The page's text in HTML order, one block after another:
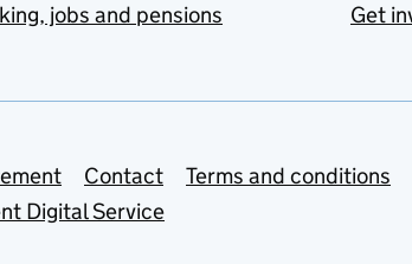
jobs and pensions
Get
Contact
Terms and conditions
Digital Service